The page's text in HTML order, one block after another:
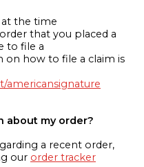
the time
that you placed a
to file a
on how to file a claim is
americansignature
about my order?
a recent order,
our order tracker